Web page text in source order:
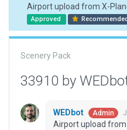
Airport upload from X-
Approved
Scenery Pack
33910 by
WEDbot Admin
Airport upload